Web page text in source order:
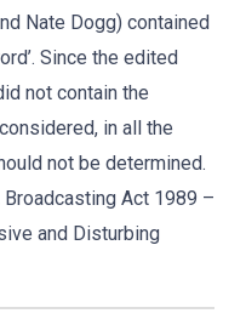
Nate Dogg) contained
Since the edited
not contain the
in all the
not be determined.
Act 1989 –
and Disturbing